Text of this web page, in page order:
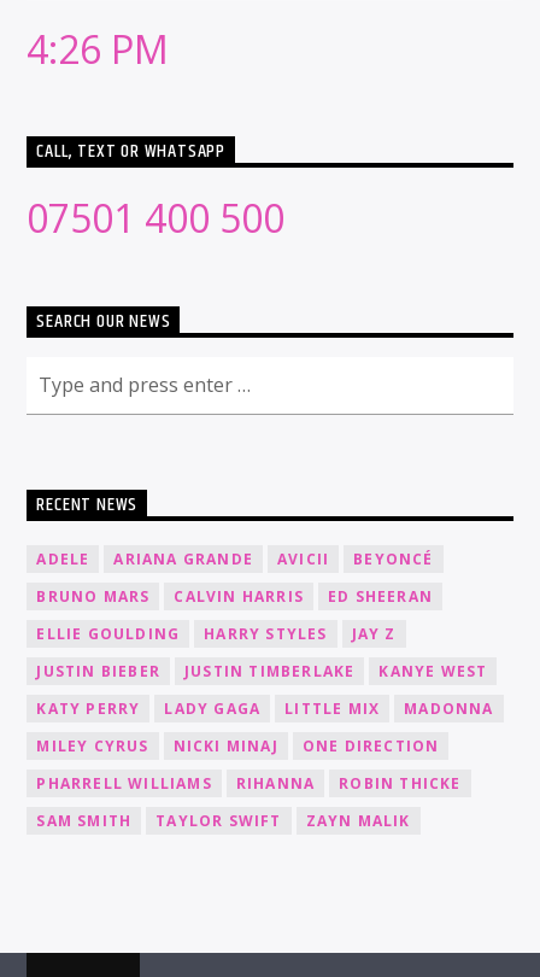
4:26 PM
CALL, TEXT OR WHATSAPP
07501 400 500
SEARCH OUR NEWS
RECENT NEWS
ADELE ARIANA GRANDE AVICII
BEYONCÉ
BRUNO MARS
CALVIN HARRIS
ED SHEERAN
ELLIE GOULDING
HARRY STYLES
JAY Z
JUSTIN BIEBER
JUSTIN TIMBERLAKE
KANYE WEST
KATY PERRY
LADY GAGA LITTLE MIX
MADONNA
MILEY CYRUS
NICKI MINAJ
ONE DIRECTION
PHARRELL WILLIAMS
RIHANNA
ROBIN THICKE
SAM SMITH
TAYLOR SWIFT ZAYN MALIK